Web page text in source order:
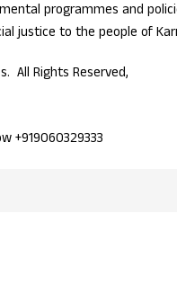
programmes and
justice to the people of
All Rights Reserved,
+919060329333